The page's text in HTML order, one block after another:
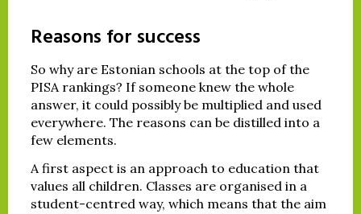
Reasons for success
So why are Estonian schools at the top of the
PISA rankings? If someone knew the whole
answer, it could possibly be multiplied and used
everywhere. The reasons can be distilled into a
few elements.
A first aspect is an approach to education that
values all children. Classes are organised in a
student-centred way, which means that the aim